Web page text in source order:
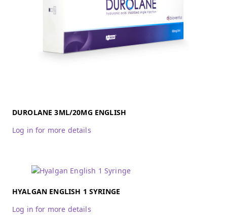
DUROLANE 3ML/20MG ENGLISH
Log in for more details
HYALGAN ENGLISH 1 SYRINGE
Log in for more details